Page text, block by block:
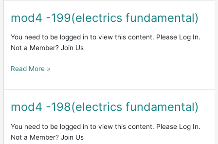
mod4 -199(electrics fundamental)
You need to be logged in to view this content. Please Log In.
Not a Member? Join Us
mod4
fundamental)
Read More »
mod4 -198(electrics fundamental)
You need to be logged in to view this content. Please Log In.
Not a Member? Join Us
mod4
fundamental)